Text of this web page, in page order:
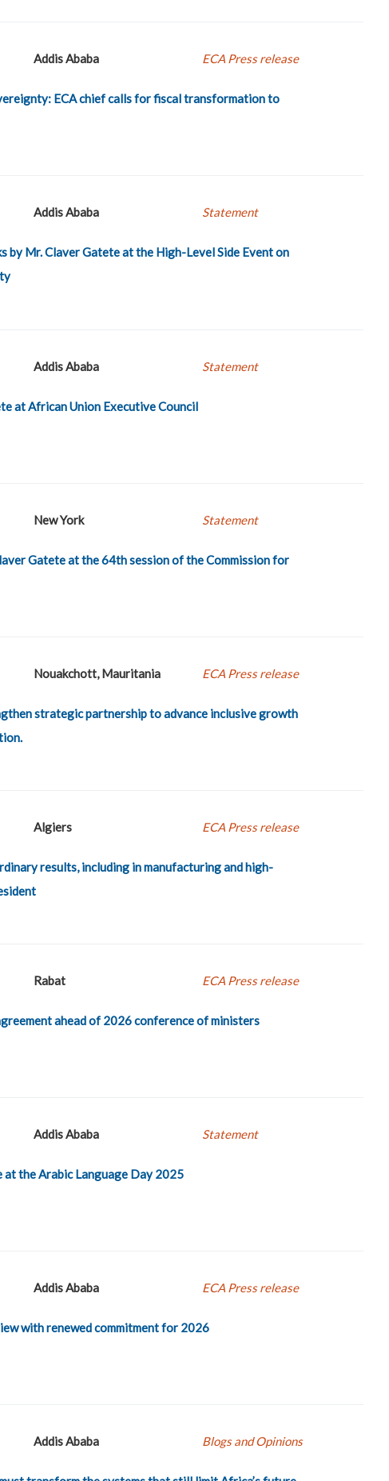
Addis Ababa ECA Press release
ECA chief calls for fiscal transformation to
Addis Ababa Statement
by Mr. Claver Gatete at the High-Level Side Event on
Addis Ababa Statement
at African Union Executive Council
New York Statement
Gatete at the 64th session of the Commission for
Nouakchott, Mauritania ECA Press release
strategic partnership to advance inclusive growth
Algiers ECA Press release
results, including in manufacturing and high-
Rabat ECA Press release
ahead of 2026 conference of ministers
Addis Ababa Statement
at the Arabic Language Day 2025
Addis Ababa ECA Press release
with renewed commitment for 2026
Addis Ababa Blogs and Opinions